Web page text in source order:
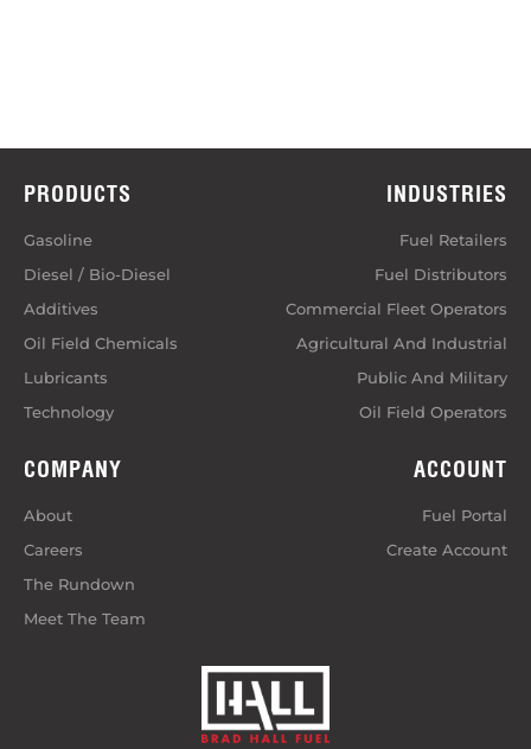
PRODUCTS
Gasoline
Diesel / Bio-Diesel
Additives
Oil Field Chemicals
Lubricants
Technology
INDUSTRIES
Fuel Retailers
Fuel Distributors
Commercial Fleet Operators
Agricultural And Industrial
Public And Military
Oil Field Operators
COMPANY
About
Careers
The Rundown
Meet The Team
ACCOUNT
Fuel Portal
Create Account